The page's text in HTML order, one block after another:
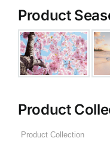
Product
Product